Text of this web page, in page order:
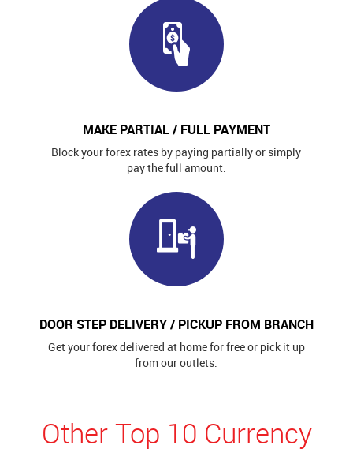
MAKE PARTIAL / FULL PAYMENT
Block your forex rates by paying partially or simply
pay the full amount.
DOOR STEP DELIVERY / PICKUP FROM BRANCH
Get your forex delivered at home for free or pick it up
from our outlets.
Other Top 10 Currency